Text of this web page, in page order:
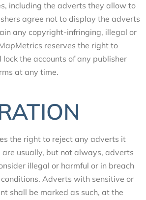
including the adverts they allow to
agree not to display the adverts
any copyright-infringing, illegal or
reserves the right to
the accounts of any publisher
at any time.
the right to reject any adverts it
are usually, but not always, adverts
illegal or harmful or in breach
Adverts with sensitive or
shall be marked as such, at the